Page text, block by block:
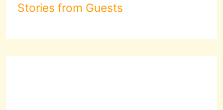
Stories from Guests